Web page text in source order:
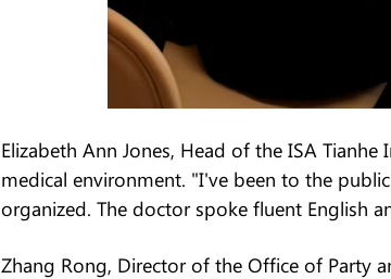
Elizabeth Ann Jones, Head of the ISA
medical environment. "I've been to the
organized. The doctor spoke fluent English
Zhang Rong, Director of the Office of Party